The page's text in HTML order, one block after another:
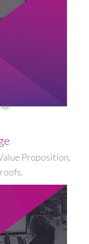
Proposition,